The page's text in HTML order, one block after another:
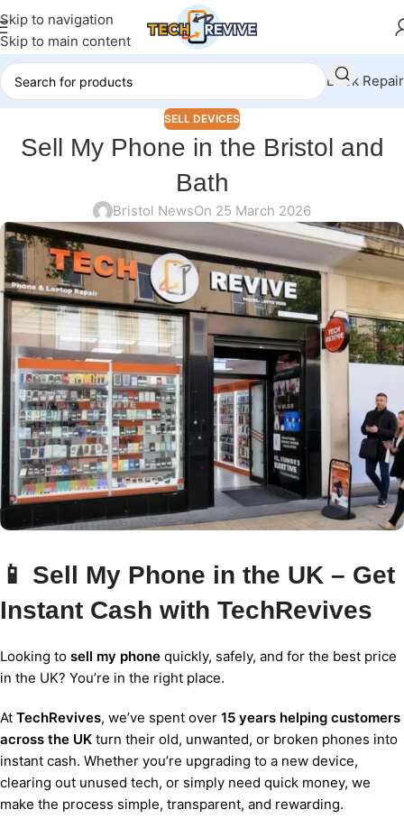
Skip to navigation
Skip to main content
Book Repair
SELL DEVICES
Sell My Phone in the Bristol and
Bath
Bristol NewsOn 25 March 2026
📱 Sell My Phone in the UK – Get
Instant Cash with TechRevives
Looking to sell my phone quickly, safely, and for the best price
in the UK? You’re in the right place.
At TechRevives, we’ve spent over 15 years helping customers
across the UK turn their old, unwanted, or broken phones into
instant cash. Whether you’re upgrading to a new device,
clearing out unused tech, or simply need quick money, we
make the process simple, transparent, and rewarding.